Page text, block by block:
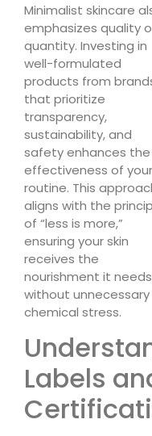
Minimalist skincare
emphasizes quality
quantity. Investing in
well-formulated
products from
that prioritize
transparency,
sustainability, and
safety enhances the
effectiveness of your
routine. This
aligns with the
of “less is more,”
ensuring your skin
receives the
nourishment it needs
without unnecessary
chemical stress.
Labels